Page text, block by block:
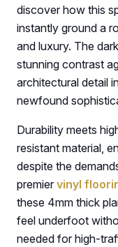
discover how this
instantly ground a
and luxury. The
stunning contrast
architectural detail
newfound
Durability meets
resistant material,
despite the
premier vinyl
these 4mm thick
feel underfoot
needed for high-